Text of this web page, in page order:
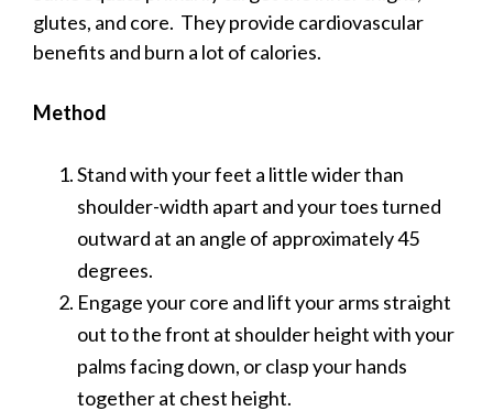
glutes, and core. They provide cardiovascular
benefits and burn a lot of calories.
Method
Stand with your feet a little wider than
shoulder-width apart and your toes turned
outward at an angle of approximately 45
degrees.
Engage your core and lift your arms straight
out to the front at shoulder height with your
palms facing down, or clasp your hands
together at chest height.